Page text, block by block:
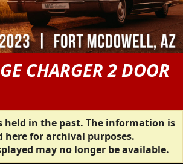
CHARGER 2 DOOR
held in the past. The information is
here for archival purposes.
may no longer be available.